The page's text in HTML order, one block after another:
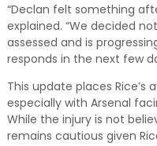
“Declan felt something
explained. “We decided
assessed and is
responds in the next few
This update places Rice’s
especially with Arsenal
While the injury is not
remains cautious given